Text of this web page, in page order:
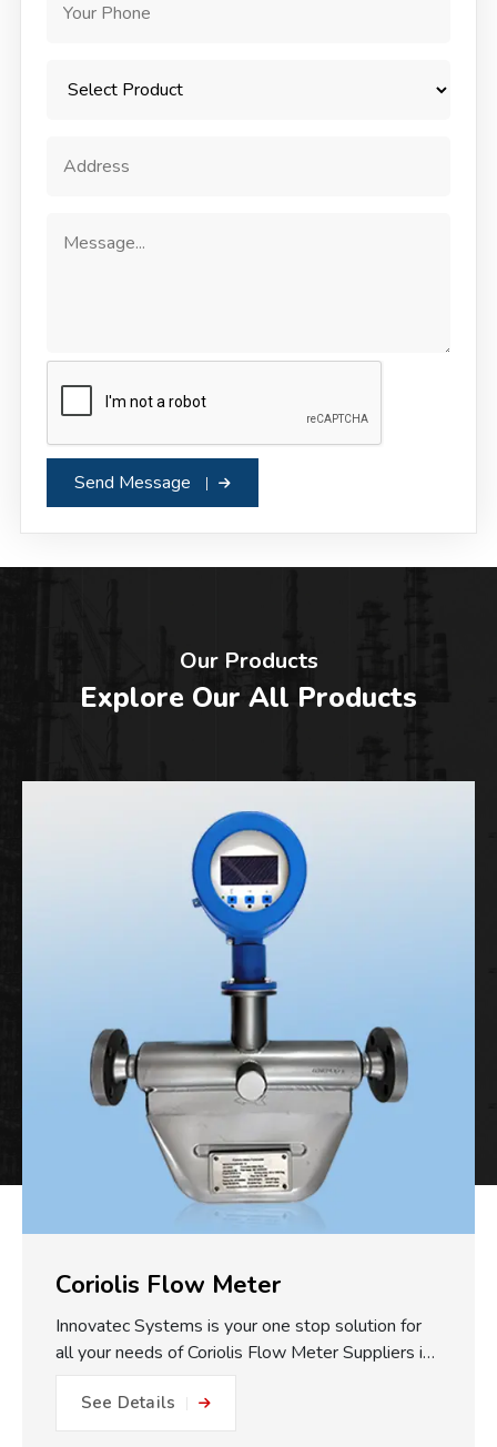
Send Message
Our Products
Explore Our All Products
Coriolis Flow Meter
Innovatec Systems is your one stop solution for
all your needs of Coriolis Flow Meter Suppliers in
Pune. One of the major practical benefits of our
Coriolis Flow Meters which we make available is
the fully static measuring concept. With no
See Details